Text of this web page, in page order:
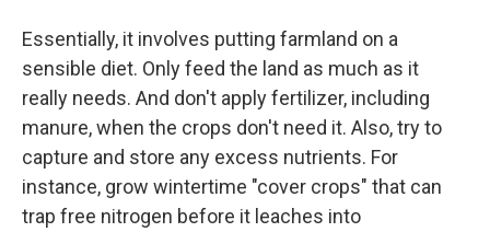
Essentially, it involves putting farmland on a
sensible diet. Only feed the land as much as it
really needs. And don't apply fertilizer, including
manure, when the crops don't need it. Also, try to
capture and store any excess nutrients. For
instance, grow wintertime "cover crops" that can
trap free nitrogen before it leaches into